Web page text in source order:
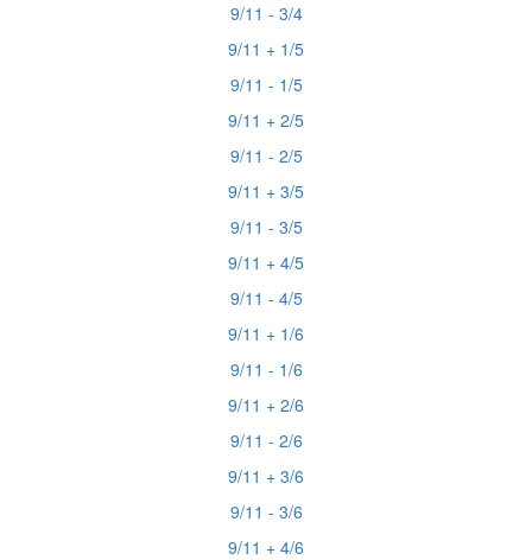
9/11 - 3/4
9/11 + 1/5
9/11 - 1/5
9/11 + 2/5
9/11 - 2/5
9/11 + 3/5
9/11 - 3/5
9/11 + 4/5
9/11 - 4/5
9/11 + 1/6
9/11 - 1/6
9/11 + 2/6
9/11 - 2/6
9/11 + 3/6
9/11 - 3/6
9/11 + 4/6